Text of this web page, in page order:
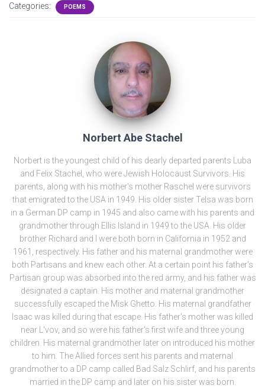
Categories: POEMS
Norbert Abe Stachel
Norbert is the youngest child of his dearly departed parents Luba
and Felix Stachel, who were Jewish Holocaust Survivors. His
parents, along with his mother's mother Raschel were survivors
that emigrated to the USA in 1949. His older sister Telsa was born
in a German DP camp in 1945 and also came with his parents and
grandmother through Ellis Island in 1949 to the USA. His older
brother Richard and I were both born in California in 1952 and
1961, respectively. His father and his maternal grandmother were
both Partisans and knew each other. At a certain point his father's
Partisan group was absorbed into the red army, and his father was
designated a captain. His mother and maternal grandmother
successfully escaped the Misk Ghetto. His maternal grandfather
Isaac was killed during that escape. His father's mother was killed
near L'vov, and so were his father's first wife and three young
children. His maternal grandmother later on introduced his mother
to him. The Allied forces sent his parents and maternal
grandmother to a DP camp called Bad Salz Schlirf, and his parents
married in the DP camp and later on his sister was born.